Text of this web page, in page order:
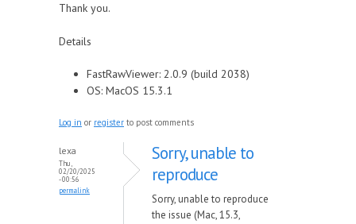
Thank you.
Details
FastRawViewer: 2.0.9 (build 2038)
OS: MacOS 15.3.1
Log in or register to post comments
lexa
Thu,
02/20/2025
- 00:56
permalink
Sorry, unable to
reproduce
Sorry, unable to reproduce
the issue (Mac, 15.3,